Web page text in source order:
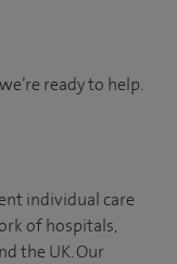
ready to help.
individual care
of hospitals,
the UK. Our